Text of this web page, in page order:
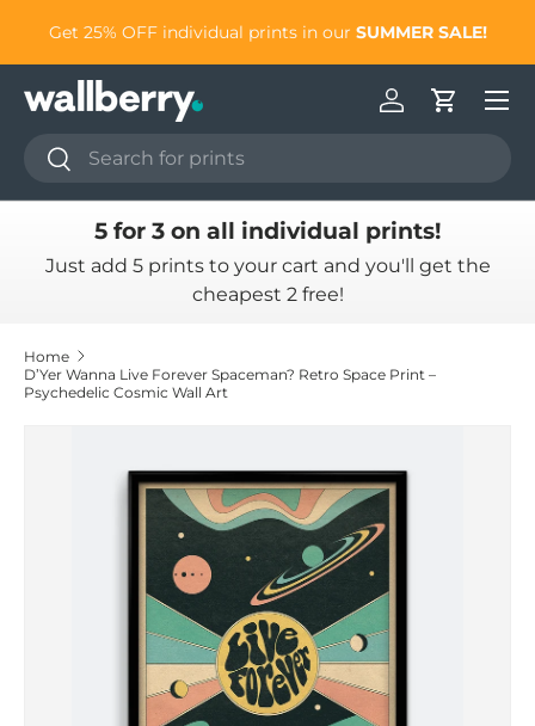
Skip to content
Get 25% OFF individual prints in our SUMMER SALE!
Search
Search
Log inCart
5 for 3 on all individual prints!
Just add 5 prints to your cart and you'll get the
cheapest 2 free!
Home
D’Yer Wanna Live Forever Spaceman? Retro Space Print –
Psychedelic Cosmic Wall Art
Skip to product information